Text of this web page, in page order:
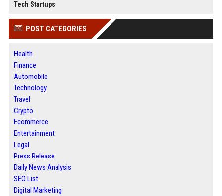
Tech Startups
POST CATEGORIES
Health
Finance
Automobile
Technology
Travel
Crypto
Ecommerce
Entertainment
Legal
Press Release
Daily News Analysis
SEO List
Digital Marketing